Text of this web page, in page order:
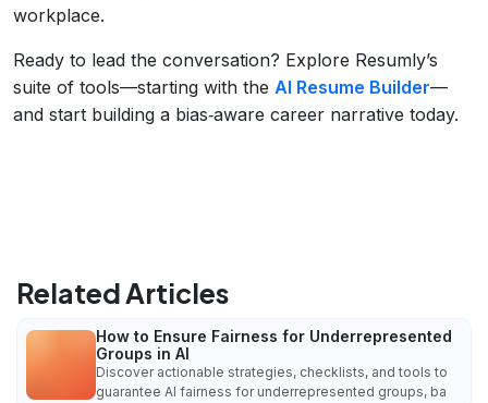
workplace.
Ready to lead the conversation? Explore Resumly’s
suite of tools—starting with the AI Resume Builder—
and start building a bias‑aware career narrative today.
Related Articles
How to Ensure Fairness for Underrepresented
Groups in AI
Discover actionable strategies, checklists, and tools to
guarantee AI fairness for underrepresented groups, ba